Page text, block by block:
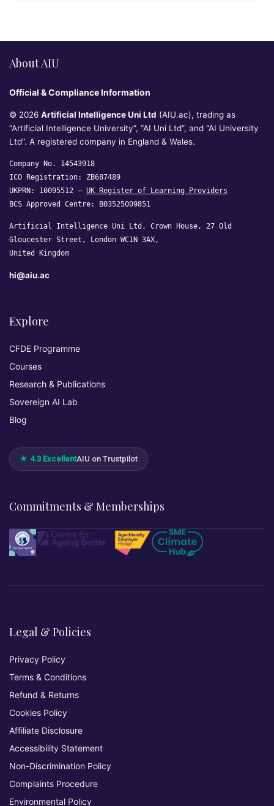
About AIU
Official & Compliance Information
© 2026 Artificial Intelligence Uni Ltd (AIU.ac), trading as
“Artificial Intelligence University”, “AI Uni Ltd”, and “AI University
Ltd”. A registered company in England & Wales.
Company No. 14543918
ICO Registration: ZB687489
UKPRN: 10095512 — UK Register of Learning Providers
BCS Approved Centre: B03525009851
Artificial Intelligence Uni Ltd, Crown House, 27 Old
Gloucester Street, London WC1N 3AX,
United Kingdom
hi@aiu.ac
Explore
CFDE Programme
Courses
Research & Publications
Sovereign AI Lab
Blog
★ 4.3 ExcellentAIU on Trustpilot
Commitments & Memberships
Legal & Policies
Privacy Policy
Terms & Conditions
Refund & Returns
Cookies Policy
Affiliate Disclosure
Accessibility Statement
Non-Discrimination Policy
Complaints Procedure
Environmental Policy